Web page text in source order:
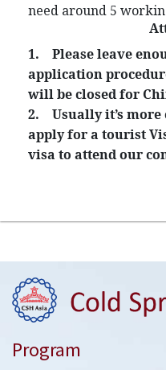
need around 5
1. Please leave
application
will be closed for
2. Usually it’s
apply for a tourist
visa to attend our
Program